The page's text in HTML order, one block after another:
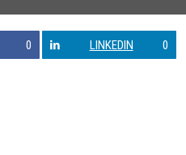
0 LINKEDIN 0